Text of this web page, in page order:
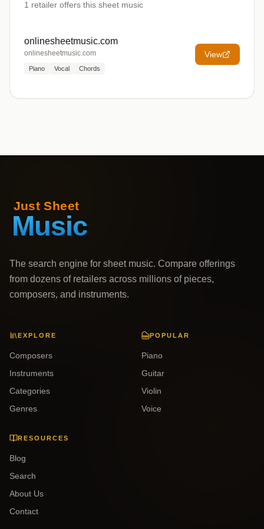
1 retailer offers this sheet music
onlinesheetmusic.com
onlinesheetmusic.com
Piano Vocal Chords
View
The search engine for sheet music. Compare offerings
from dozens of retailers across millions of pieces,
composers, and instruments.
EXPLORE
Composers
Instruments
Categories
Genres
POPULAR
Piano
Guitar
Violin
Voice
RESOURCES
Blog
Search
About Us
Contact